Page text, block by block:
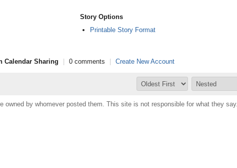
Story Options
Printable Story Format
Calendar Sharing | 0 comments | Create New Account
owned by whomever posted them. This site is not responsible for what they say.